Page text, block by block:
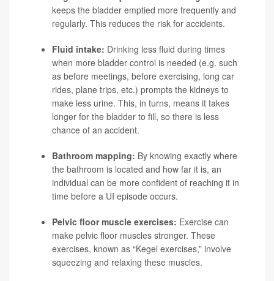
keeps the bladder emptied more frequently and
regularly. This reduces the risk for accidents.
Fluid intake: Drinking less fluid during times
when more bladder control is needed (e.g. such
as before meetings, before exercising, long car
rides, plane trips, etc.) prompts the kidneys to
make less urine. This, in turns, means it takes
longer for the bladder to fill, so there is less
chance of an accident.
Bathroom mapping: By knowing exactly where
the bathroom is located and how far it is, an
individual can be more confident of reaching it in
time before a UI episode occurs.
Pelvic floor muscle exercises: Exercise can
make pelvic floor muscles stronger. These
exercises, known as “Kegel exercises,” involve
squeezing and relaxing these muscles.